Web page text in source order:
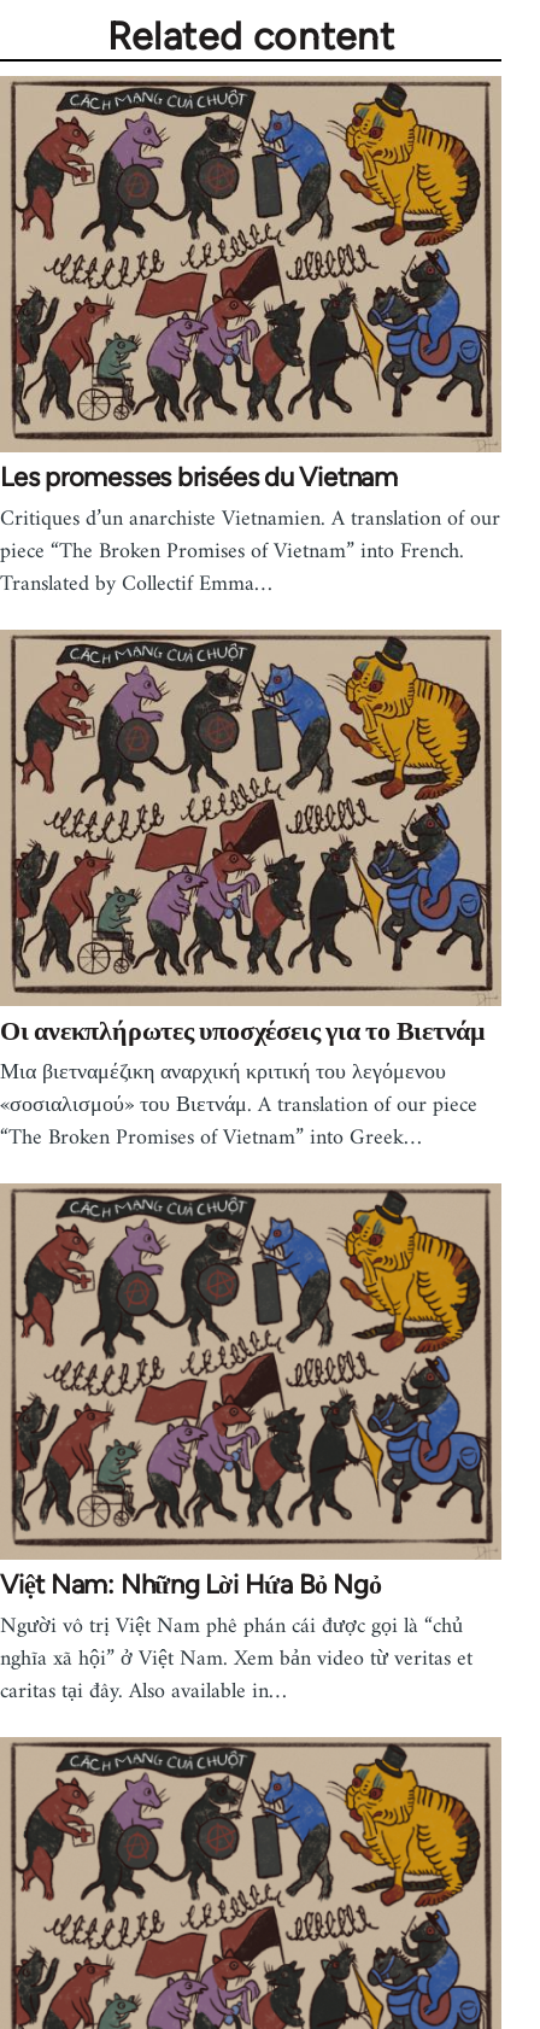
Related content
Les promesses brisées du Vietnam
Critiques d’un anarchiste Vietnamien. A translation of our
piece “The Broken Promises of Vietnam” into French.
Translated by Collectif Emma…
Οι ανεκπλήρωτες υποσχέσεις για το Βιετνάμ
Μια βιετναμέζικη αναρχική κριτική του λεγόμενου
«σοσιαλισμού» του Βιετνάμ. A translation of our piece
“The Broken Promises of Vietnam” into Greek…
Việt Nam: Những Lời Hứa Bỏ Ngỏ
Người vô trị Việt Nam phê phán cái được gọi là “chủ
nghĩa xã hội” ở Việt Nam. Xem bản video từ veritas et
caritas tại đây. Also available in…